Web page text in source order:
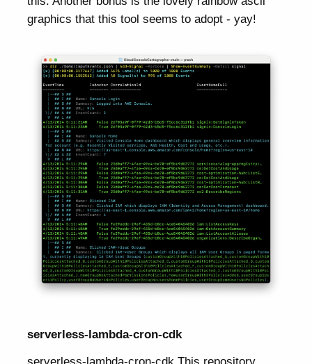
graphics that this tool seems to adopt - yay!
serverless-lambda-cron-cdk